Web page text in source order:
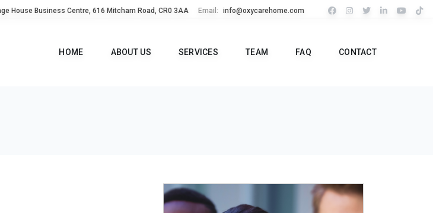
HOME ABOUT US SERVICES TEAM FAQ CONTACT
House Business Centre, 616 Mitcham Road, CR0 3AA Email: info@oxycarehome.com